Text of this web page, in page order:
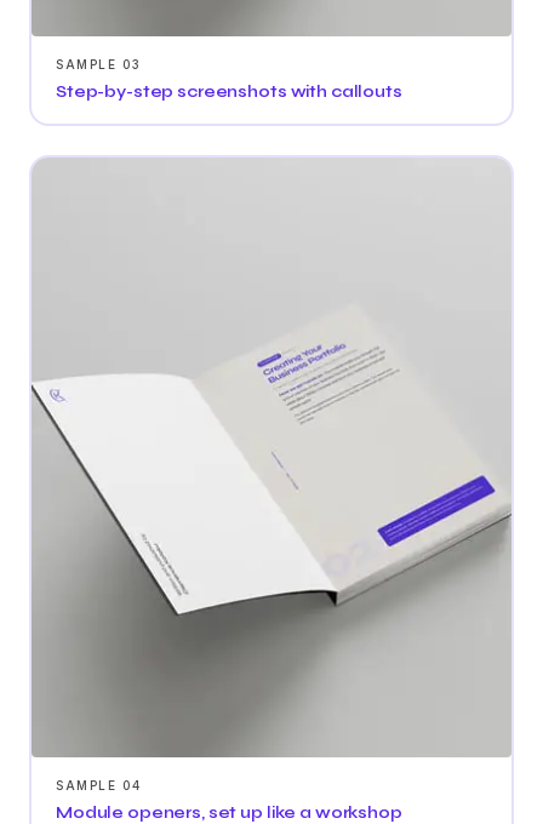
SAMPLE 03
Step-by-step screenshots with callouts
SAMPLE 04
Module openers, set up like a workshop